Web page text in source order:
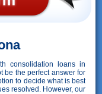
consolidation loans in
be the perfect answer for
to decide what is best
resolved. However,our